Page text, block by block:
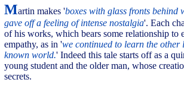
Martin makes 'boxes with glass fronts behind
gave off a feeling of intense nostalgia'. Each
of his works, which bears some relationship to
empathy, as in 'we continued to learn the other
known world.' Indeed this tale starts off as a
young student and the older man, whose
secrets.